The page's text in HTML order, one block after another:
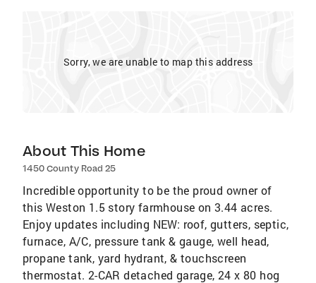
Sorry, we are unable to map this address
About This Home
1450 County Road 25
Incredible opportunity to be the proud owner of
this Weston 1.5 story farmhouse on 3.44 acres.
Enjoy updates including NEW: roof, gutters, septic,
furnace, A/C, pressure tank & gauge, well head,
propane tank, yard hydrant, & touchscreen
thermostat. 2-CAR detached garage, 24 x 80 hog